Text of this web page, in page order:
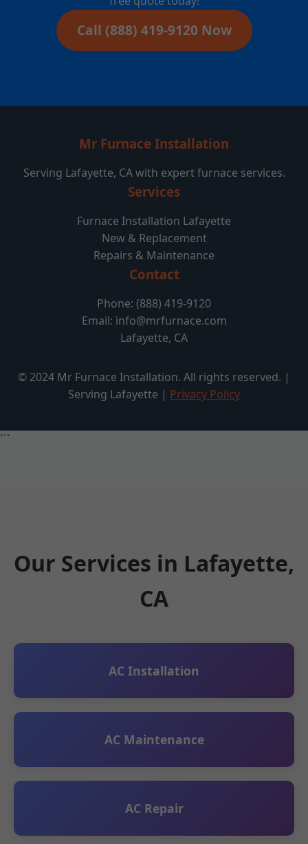
Call (888) 419-9120 Now
Mr Furnace Installation
Serving Lafayette, CA with expert furnace services.
Services
Furnace Installation Lafayette
New & Replacement
Repairs & Maintenance
Contact
Phone: (888) 419-9120
Email: info@mrfurnace.com
Lafayette, CA
© 2024 Mr Furnace Installation. All rights reserved. |
Serving Lafayette | Privacy Policy
```
Our Services in Lafayette,
CA
AC Installation
AC Maintenance
AC Repair